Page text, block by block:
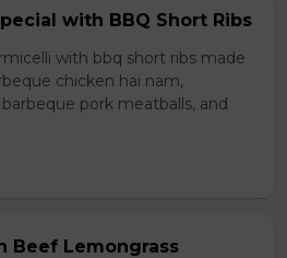
with BBQ Short Ribs
with bbq short ribs made
chicken hai nam,
pork meatballs, and
Beef Lemongrass